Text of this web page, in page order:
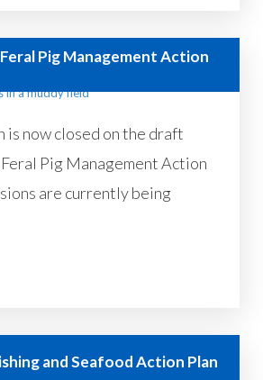
Pig Management Action
is now closed on the draft
Pig Management Action
are currently being
and Seafood Action Plan